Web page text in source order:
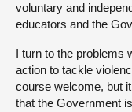
voluntary and
educators and the
I turn to the problems
action to tackle
course welcome, but
that the Government